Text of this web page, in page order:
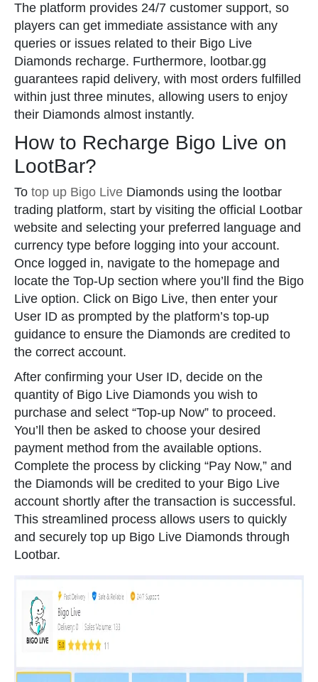
The platform provides 24/7 customer support, so
players can get immediate assistance with any
queries or issues related to their Bigo Live
Diamonds recharge. Furthermore, lootbar.gg
guarantees rapid delivery, with most orders fulfilled
within just three minutes, allowing users to enjoy
their Diamonds almost instantly.
How to Recharge Bigo Live on
LootBar?
To top up Bigo Live Diamonds using the lootbar
trading platform, start by visiting the official Lootbar
website and selecting your preferred language and
currency type before logging into your account.
Once logged in, navigate to the homepage and
locate the Top-Up section where you’ll find the Bigo
Live option. Click on Bigo Live, then enter your
User ID as prompted by the platform’s top-up
guidance to ensure the Diamonds are credited to
the correct account.
After confirming your User ID, decide on the
quantity of Bigo Live Diamonds you wish to
purchase and select “Top-up Now” to proceed.
You’ll then be asked to choose your desired
payment method from the available options.
Complete the process by clicking “Pay Now,” and
the Diamonds will be credited to your Bigo Live
account shortly after the transaction is successful.
This streamlined process allows users to quickly
and securely top up Bigo Live Diamonds through
Lootbar.